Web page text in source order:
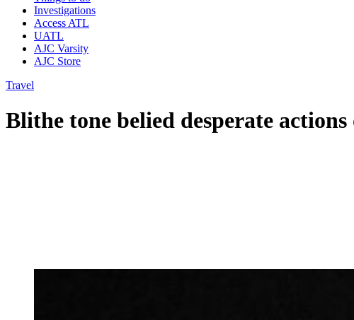
Investigations
Access ATL
UATL
AJC Varsity
AJC Store
Travel
Blithe tone belied desperate